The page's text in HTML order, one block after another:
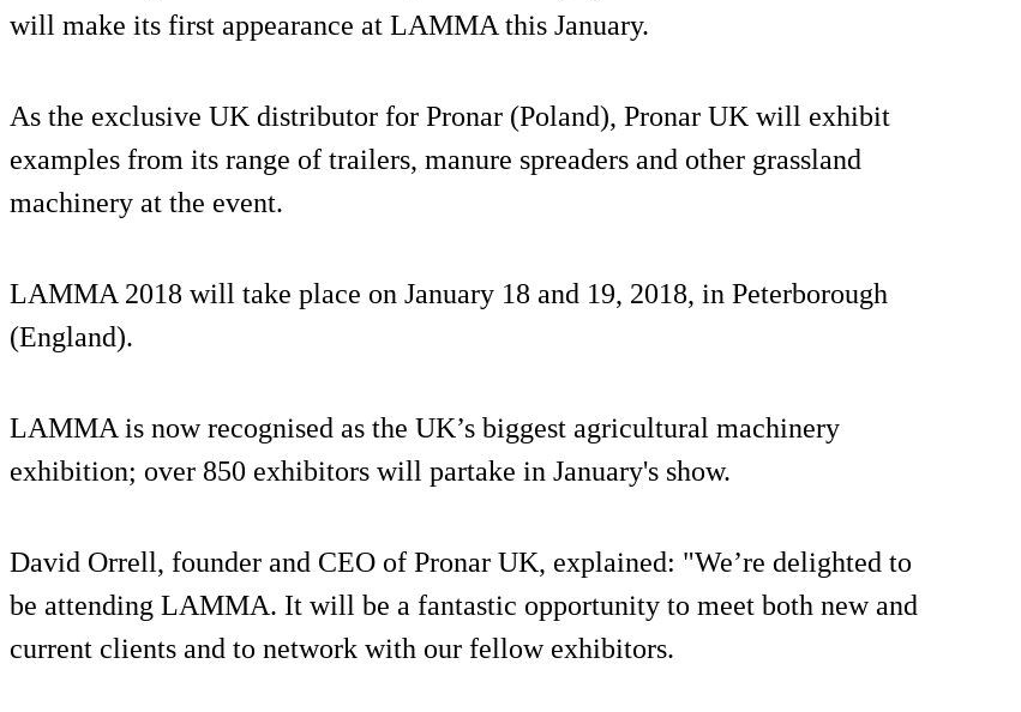
will make its first appearance at LAMMA this January.
As the exclusive UK distributor for Pronar (Poland), Pronar UK will exhibit
examples from its range of trailers, manure spreaders and other grassland
machinery at the event.
LAMMA 2018 will take place on January 18 and 19, 2018, in Peterborough
(England).
LAMMA is now recognised as the UK’s biggest agricultural machinery
exhibition; over 850 exhibitors will partake in January's show.
David Orrell, founder and CEO of Pronar UK, explained: "We’re delighted to
be attending LAMMA. It will be a fantastic opportunity to meet both new and
current clients and to network with our fellow exhibitors.